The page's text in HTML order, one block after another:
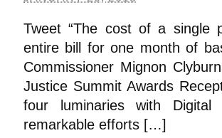
Tweet “The cost of a single
entire bill for one month of
Commissioner Mignon
Justice Summit Awards
four luminaries with
remarkable efforts […]